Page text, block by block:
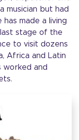
musician but had
has made a living
stage of the
to visit dozens
Africa and Latin
worked and